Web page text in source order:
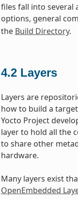
files fall into
options, general
the Build Directory.
4.2 Layers
Layers are
how to build a
Yocto Project
layer to hold all the
to share other
hardware.
Many layers exist
OpenEmbedded